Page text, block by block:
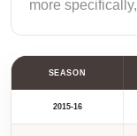
more specifically,
SEASON
2015-16